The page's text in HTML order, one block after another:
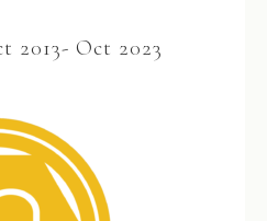
2013- Oct 2023